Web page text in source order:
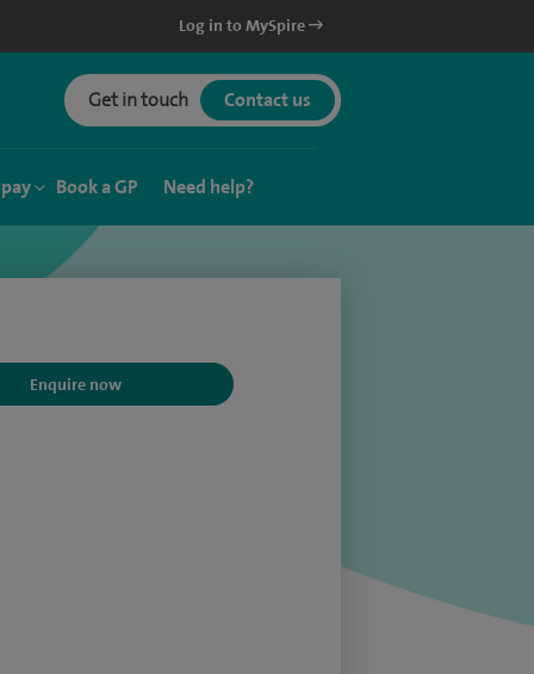
Log in to MySpire
Get in touch Contact us
Book a GP Need help?
Enquire now